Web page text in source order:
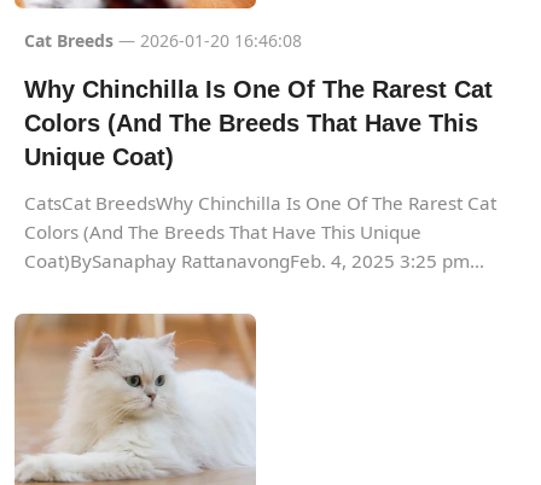
Cat Breeds — 2026-01-20 16:46:08
Why Chinchilla Is One Of The Rarest Cat
Colors (And The Breeds That Have This
Unique Coat)
CatsCat BreedsWhy Chinchilla Is One Of The Rarest Cat
Colors (And The Breeds That Have This Unique
Coat)BySanaphay RattanavongFeb. 4, 2025 3:25 pm...